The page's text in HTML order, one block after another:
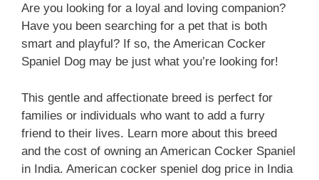
Are you looking for a loyal and loving companion?
Have you been searching for a pet that is both
smart and playful? If so, the American Cocker
Spaniel Dog may be just what you’re looking for!
This gentle and affectionate breed is perfect for
families or individuals who want to add a furry
friend to their lives. Learn more about this breed
and the cost of owning an American Cocker Spaniel
in India. American cocker speniel dog price in India